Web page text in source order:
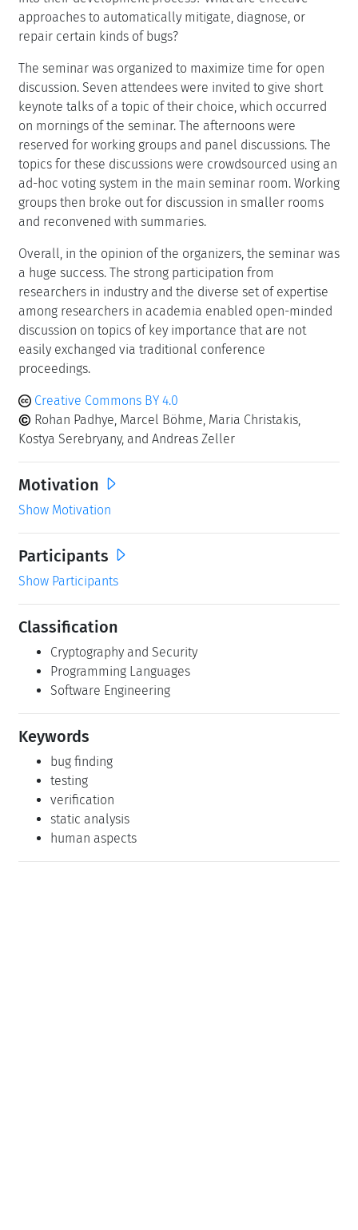
approaches to automatically mitigate, diagnose, or
repair certain kinds of bugs?
The seminar was organized to maximize time for open
discussion. Seven attendees were invited to give short
keynote talks of a topic of their choice, which occurred
on mornings of the seminar. The afternoons were
reserved for working groups and panel discussions. The
topics for these discussions were crowdsourced using an
ad-hoc voting system in the main seminar room. Working
groups then broke out for discussion in smaller rooms
and reconvened with summaries.
Overall, in the opinion of the organizers, the seminar was
a huge success. The strong participation from
researchers in industry and the diverse set of expertise
among researchers in academia enabled open-minded
discussion on topics of key importance that are not
easily exchanged via traditional conference
proceedings.
Creative Commons BY 4.0
Rohan Padhye, Marcel Böhme, Maria Christakis,
Kostya Serebryany, and Andreas Zeller
Motivation
Show Motivation
Participants
Show Participants
Classification
Cryptography and Security
Programming Languages
Software Engineering
Keywords
bug finding
testing
verification
static analysis
human aspects